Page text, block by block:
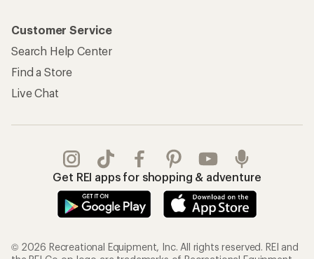
Customer Service
Search Help Center
Find a Store
Live Chat
Get REI apps for shopping & adventure
© 2026 Recreational Equipment, Inc. All rights reserved. REI and